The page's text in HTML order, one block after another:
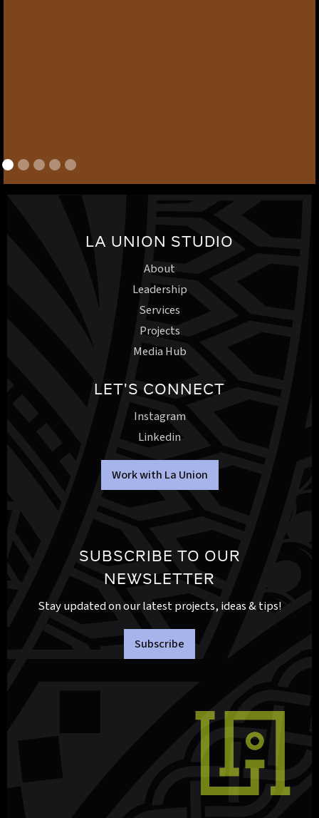
LA UNION STUDIO
About
Leadership
Services
Projects
Media Hub
LET'S CONNECT
Instagram
Linkedin
Work with La Union
SUBSCRIBE TO OUR
NEWSLETTER
Stay updated on our latest projects, ideas & tips!
Subscribe